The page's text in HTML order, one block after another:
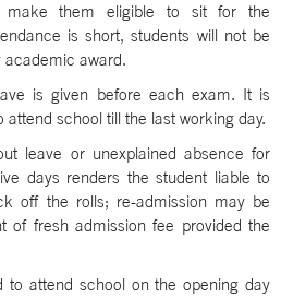
make them eligible to sit for the
is short, students will not be
academic award.
is given before each exam. It is
school till the last working day.
leave or unexplained absence for
days renders the student liable to
off the rolls; re-admission may be
of fresh admission fee provided the
to attend school on the opening day